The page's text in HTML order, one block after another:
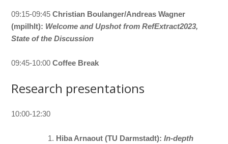
09:15-09:45Christian Boulanger/Andreas Wagner
(mpilhlt): Welcome and Upshot from RefExtract2023,
State of the Discussion
09:45-10:00Coffee Break
Research presentations
10:00-12:30
Hiba Arnaout (TU Darmstadt):In-depth